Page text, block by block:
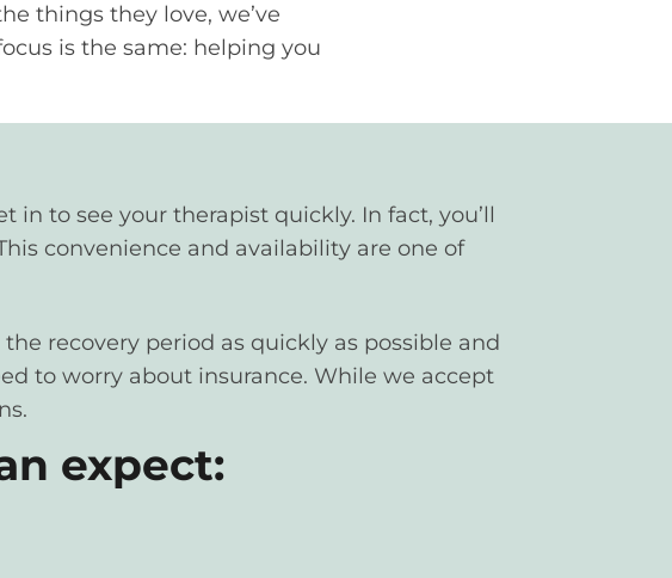
things they love, we’ve
is the same: helping you
in to see your therapist quickly. In fact, you’ll
convenience and availability are one of
recovery period as quickly as possible and
to worry about insurance. While we accept
expect: